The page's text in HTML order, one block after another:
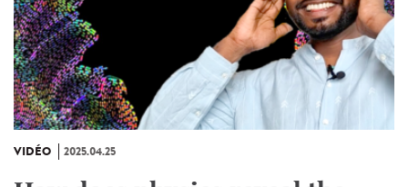
VIDÉO 2025.04.25